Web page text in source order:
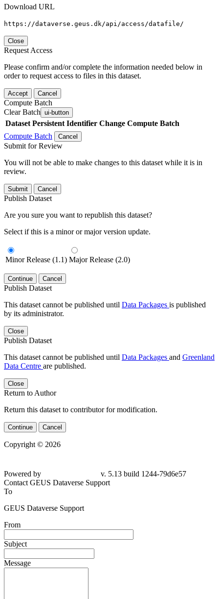
Download URL
https://dataverse.geus.dk/api/access/datafile/
Close
Request Access
Please confirm and/or complete the information needed below in
order to request access to files in this dataset.
Accept Cancel
Compute Batch
Clear Batch ui-button
Dataset Persistent Identifier Change Compute Batch
Compute Batch
Cancel
Submit for Review
You will not be able to make changes to this dataset while it is in
review.
Submit Cancel
Publish Dataset
Are you sure you want to republish this dataset?
Select if this is a minor or major version update.
Minor Release (1.1) Major Release (2.0)
Continue Cancel
Publish Dataset
This dataset cannot be published until Data Packages is published
by its administrator.
Close
Publish Dataset
This dataset cannot be published until Data Packages and Greenland
Data Centre are published.
Close
Return to Author
Return this dataset to contributor for modification.
Continue Cancel
Copyright © 2026
Powered by
v. 5.13 build 1244-79d6e57
Contact GEUS Dataverse Support
To
GEUS Dataverse Support
From
Subject
Message